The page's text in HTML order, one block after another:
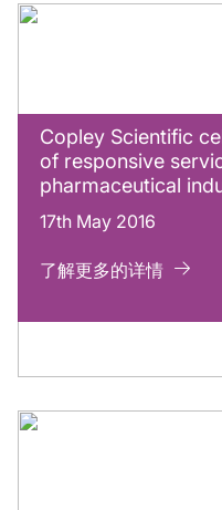
Copley Scientific
of responsive
pharmaceutical
17th May 2016
了解更多的详情